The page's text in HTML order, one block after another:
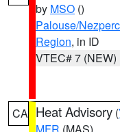
by MSO ()
Palouse/
Region, in ID
VTEC# 7 (NEW)
CA Heat Advisory (